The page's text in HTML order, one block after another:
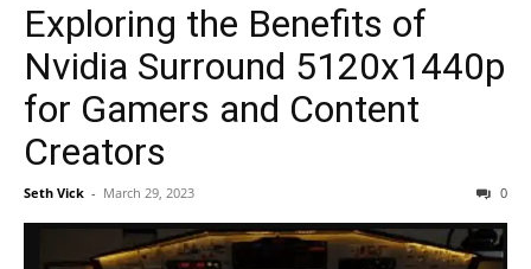
Exploring the Benefits of
Nvidia Surround 5120x1440p
for Gamers and Content
Creators
Seth Vick - March 29, 2023 0